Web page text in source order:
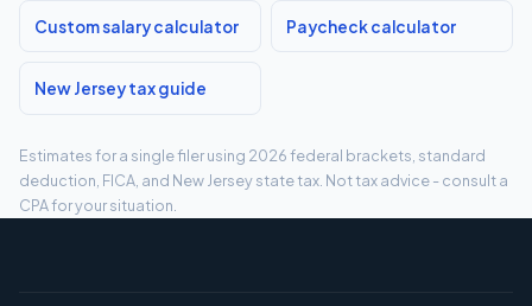
Custom salary calculator Paycheck calculator
New Jersey tax guide
Estimates for a single filer using 2026 federal brackets, standard
deduction, FICA, and New Jersey state tax. Not tax advice - consult a
CPA for your situation.